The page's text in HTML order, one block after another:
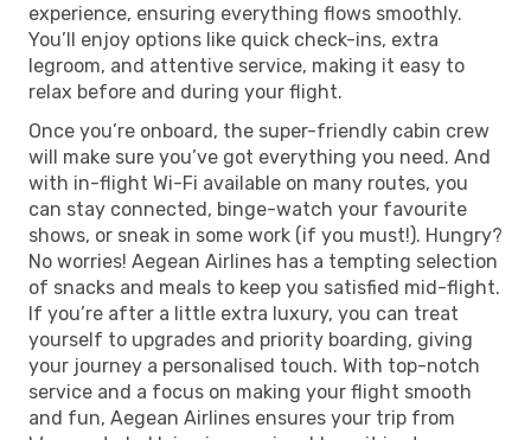
experience, ensuring everything flows smoothly.
You’ll enjoy options like quick check-ins, extra
legroom, and attentive service, making it easy to
relax before and during your flight.
Once you’re onboard, the super-friendly cabin crew
will make sure you’ve got everything you need. And
with in-flight Wi-Fi available on many routes, you
can stay connected, binge-watch your favourite
shows, or sneak in some work (if you must!). Hungry?
No worries! Aegean Airlines has a tempting selection
of snacks and meals to keep you satisfied mid-flight.
If you’re after a little extra luxury, you can treat
yourself to upgrades and priority boarding, giving
your journey a personalised touch. With top-notch
service and a focus on making your flight smooth
and fun, Aegean Airlines ensures your trip from